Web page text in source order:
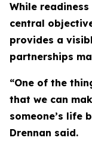
While
central
provides a
partnerships
“One of the
that we can
someone’s life
Drennan said.